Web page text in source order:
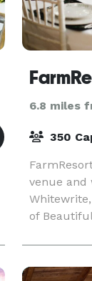
6.8 miles
350
venue and
of
living
are